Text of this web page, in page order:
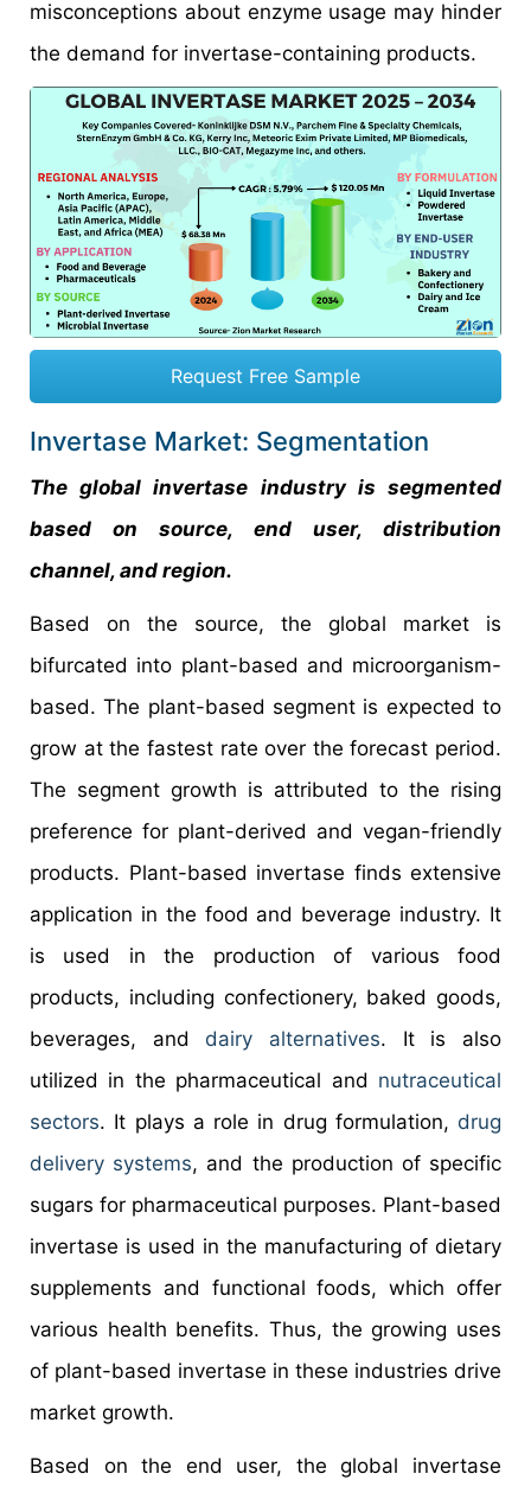
misconceptions about enzyme usage may hinder
the demand for invertase-containing products.
Request Free Sample
Invertase Market: Segmentation
The global invertase industry is segmented
based on source, end user, distribution
channel, and region.
Based on the source, the global market is
bifurcated into plant-based and microorganism-
based. The plant-based segment is expected to
grow at the fastest rate over the forecast period.
The segment growth is attributed to the rising
preference for plant-derived and vegan-friendly
products. Plant-based invertase finds extensive
application in the food and beverage industry. It
is used in the production of various food
products, including confectionery, baked goods,
beverages, and dairy alternatives. It is also
utilized in the pharmaceutical and nutraceutical
sectors. It plays a role in drug formulation, drug
delivery systems, and the production of specific
sugars for pharmaceutical purposes. Plant-based
invertase is used in the manufacturing of dietary
supplements and functional foods, which offer
various health benefits. Thus, the growing uses
of plant-based invertase in these industries drive
market growth.
Based on the end user, the global invertase